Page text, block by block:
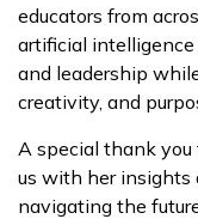
educators from
artificial intelligence
and leadership
creativity, and
A special thank you
us with her insights
navigating the